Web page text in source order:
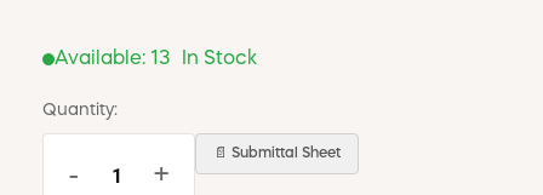
Available: 13 In Stock
Quantity:
- +
📄 Submittal Sheet